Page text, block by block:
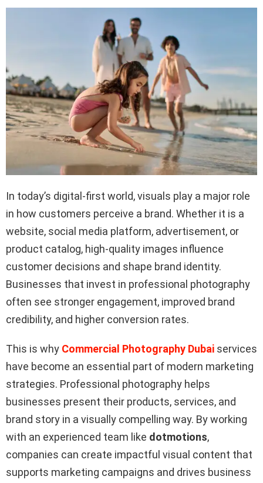
In today’s digital-first world, visuals play a major role
in how customers perceive a brand. Whether it is a
website, social media platform, advertisement, or
product catalog, high-quality images influence
customer decisions and shape brand identity.
Businesses that invest in professional photography
often see stronger engagement, improved brand
credibility, and higher conversion rates.
This is why Commercial Photography Dubai services
have become an essential part of modern marketing
strategies. Professional photography helps
businesses present their products, services, and
brand story in a visually compelling way. By working
with an experienced team like dotmotions,
companies can create impactful visual content that
supports marketing campaigns and drives business